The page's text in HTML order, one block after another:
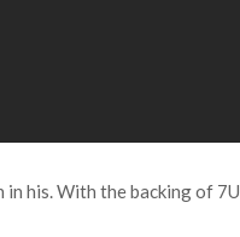
in his. With the backing of